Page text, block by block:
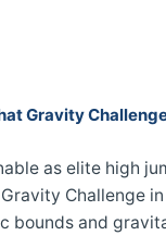
Gravity
as elite high
Challenge
bounds and